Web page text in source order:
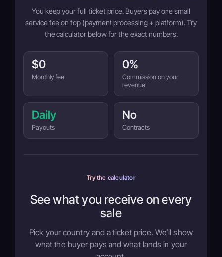
You keep your full ticket price. Buyers pay one small
service fee on top (payment processing + platform). Try
the calculator below for the exact numbers.
$0
Monthly fee
0%
Commission on your
revenue
Daily
Payouts
No
Contracts
Try the calculator
See what you receive on every
sale
Pick your country and a ticket price. We’ll show
what the buyer pays and what lands in your